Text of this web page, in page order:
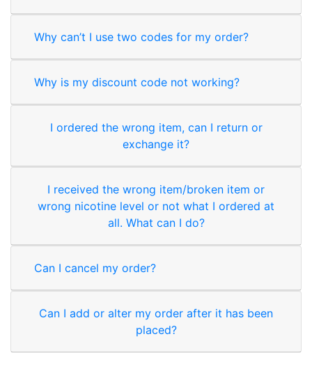
Why can’t I use two codes for my order?
Why is my discount code not working?
I ordered the wrong item, can I return or
exchange it?
I received the wrong item/broken item or
wrong nicotine level or not what I ordered at
all. What can I do?
Can I cancel my order?
Can I add or alter my order after it has been
placed?